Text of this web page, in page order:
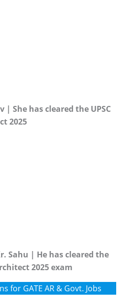
She has cleared the UPSC
2025
Sahu | He has cleared the
2025 exam
for GATE AR & Govt. Jobs